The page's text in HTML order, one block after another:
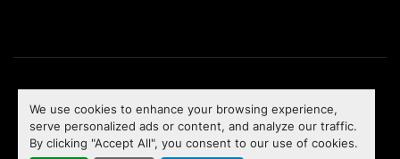
We use cookies to enhance your browsing experience,
serve personalized ads or content, and analyze our traffic.
By clicking "Accept All", you consent to our use of cookies.
Machinio Systemwebsite byMachinio